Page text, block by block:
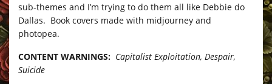
sub-themes and I’m trying to do them all like Debbie do
Dallas. Book covers made with midjourney and
photopea.
CONTENT WARNINGS: Capitalist Exploitation, Despair,
Suicide